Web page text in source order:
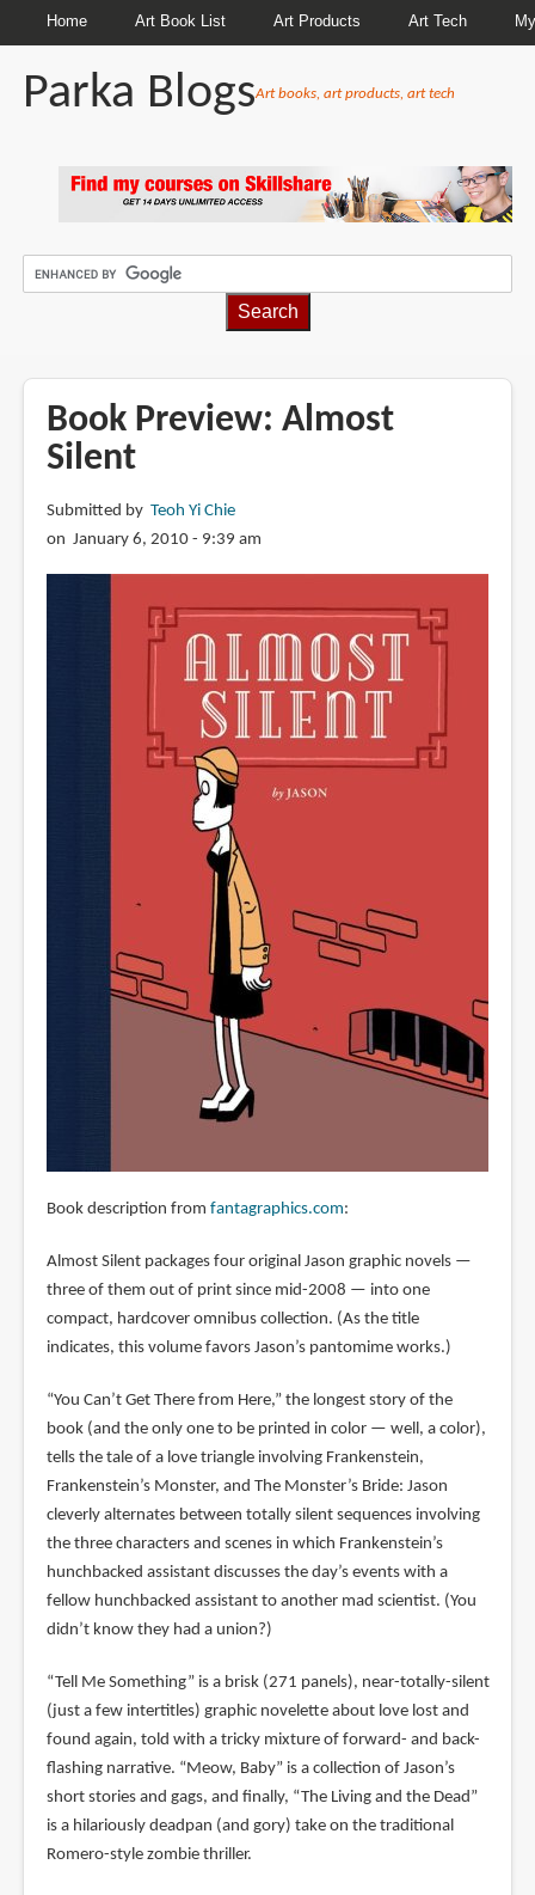
Home Art Book List Art Products Art Tech
Parka BlogsArt books, art products, art tech
Book Preview: Almost
Silent
Submitted by Teoh Yi Chie
on January 6, 2010 - 9:39 am
Book description from fantagraphics.com:
Almost Silent packages four original Jason graphic novels —
three of them out of print since mid-2008 — into one
compact, hardcover omnibus collection. (As the title
indicates, this volume favors Jason’s pantomime works.)
“You Can’t Get There from Here,” the longest story of the
book (and the only one to be printed in color — well, a color),
tells the tale of a love triangle involving Frankenstein,
Frankenstein’s Monster, and The Monster’s Bride: Jason
cleverly alternates between totally silent sequences involving
the three characters and scenes in which Frankenstein’s
hunchbacked assistant discusses the day’s events with a
fellow hunchbacked assistant to another mad scientist. (You
didn’t know they had a union?)
“Tell Me Something” is a brisk (271 panels), near-totally-silent
(just a few intertitles) graphic novelette about love lost and
found again, told with a tricky mixture of forward- and back-
flashing narrative. “Meow, Baby” is a collection of Jason’s
short stories and gags, and finally, “The Living and the Dead”
is a hilariously deadpan (and gory) take on the traditional
Romero-style zombie thriller.